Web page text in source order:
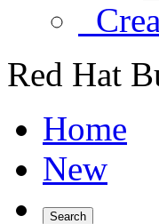
Red Hat
Home
New
Search